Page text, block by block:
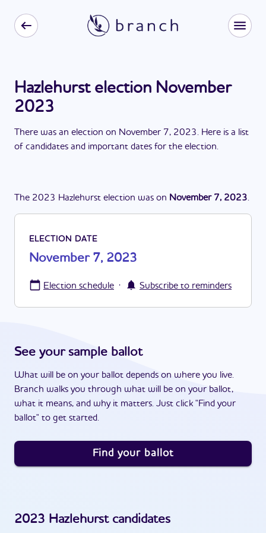
Hazlehurst election November
2023
There was an election on November 7, 2023. Here is a list
of candidates and important dates for the election.
The 2023 Hazlehurst election was on November 7, 2023.
ELECTION DATE
November 7, 2023
Election schedule · Subscribe to reminders
See your sample ballot
What will be on your ballot depends on where you live.
Branch walks you through what will be on your ballot,
what it means, and why it matters. Just click "Find your
ballot" to get started.
Find your ballot
2023 Hazlehurstcandidates